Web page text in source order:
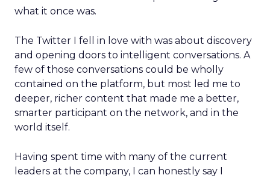
what it once was.
The Twitter I fell in love with was about discovery
and opening doors to intelligent conversations. A
few of those conversations could be wholly
contained on the platform, but most led me to
deeper, richer content that made me a better,
smarter participant on the network, and in the
world itself.
Having spent time with many of the current
leaders at the company, I can honestly say I